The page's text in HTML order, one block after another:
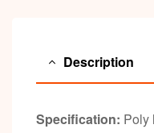
Description
Specification: Poly